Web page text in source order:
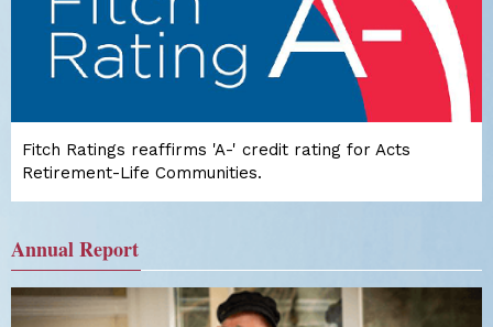
Fitch Ratings reaffirms 'A-' credit rating for Acts
Retirement-Life Communities.
Annual Report